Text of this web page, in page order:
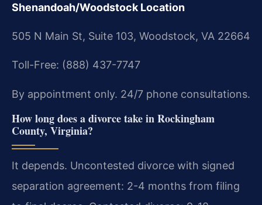
Shenandoah/Woodstock Location
505 N Main St, Suite 103, Woodstock, VA 22664
Toll-Free: (888) 437-7747
By appointment only. 24/7 phone consultations.
How long does a divorce take in Rockingham
County, Virginia?
It depends. Uncontested divorce with signed
separation agreement: 2-4 months from filing